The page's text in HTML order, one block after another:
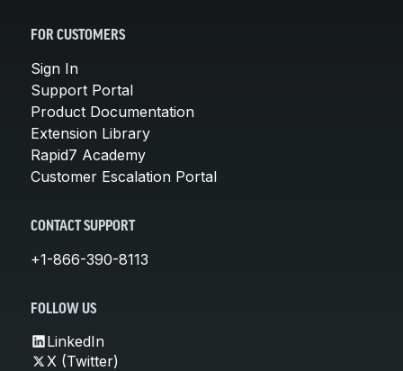
FOR CUSTOMERS
Sign In
Support Portal
Product Documentation
Extension Library
Rapid7 Academy
Customer Escalation Portal
CONTACT SUPPORT
+1-866-390-8113
FOLLOW US
LinkedIn
X (Twitter)